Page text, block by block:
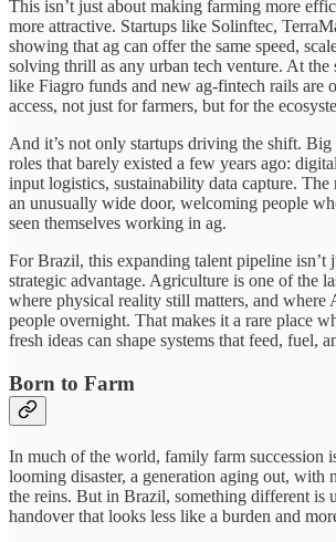
This isn’t just about making farming more
more attractive. Startups like Solinftec,
showing that ag can offer the same speed,
solving thrill as any urban tech venture. At the
like Fiagro funds and new ag-fintech rails are
access, not just for farmers, but for the
And it’s not only startups driving the shift.
roles that barely existed a few years ago:
input logistics, sustainability data capture. The
an unusually wide door, welcoming people
seen themselves working in ag.
For Brazil, this expanding talent pipeline isn’t
strategic advantage. Agriculture is one of the
where physical reality still matters, and where
people overnight. That makes it a rare place
fresh ideas can shape systems that feed, fuel,
Born to Farm
In much of the world, family farm succession
looming disaster, a generation aging out, with
the reins. But in Brazil, something different is
handover that looks less like a burden and